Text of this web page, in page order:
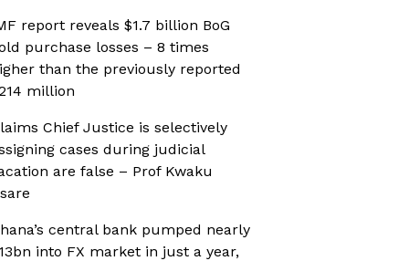
report reveals $1.7 billion BoG
purchase losses – 8 times
than the previously reported
million
Chief Justice is selectively
cases during judicial
are false – Prof Kwaku
central bank pumped nearly
into FX market in just a year,